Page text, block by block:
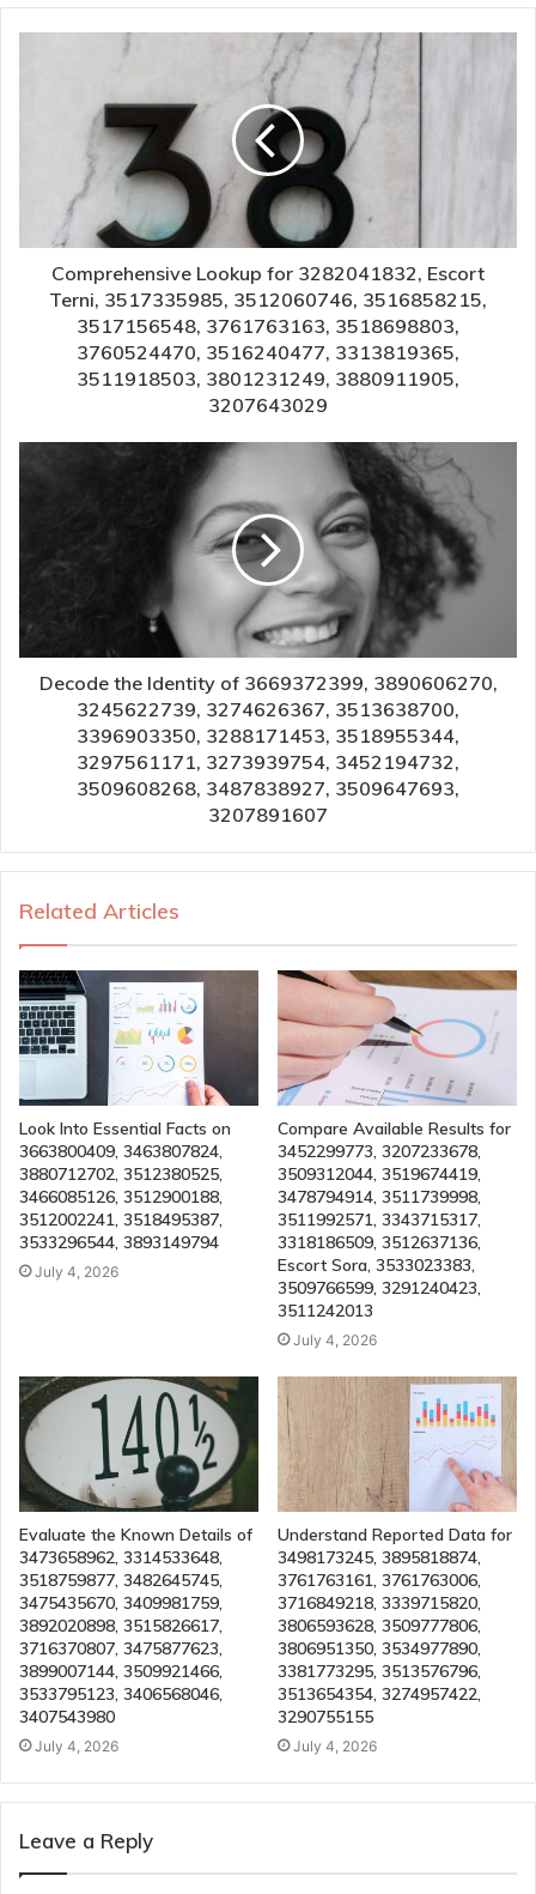
Comprehensive Lookup for 3282041832, Escort
Terni, 3517335985, 3512060746, 3516858215,
3517156548, 3761763163, 3518698803,
3760524470, 3516240477, 3313819365,
3511918503, 3801231249, 3880911905,
3207643029
Decode the Identity of 3669372399, 3890606270,
3245622739, 3274626367, 3513638700,
3396903350, 3288171453, 3518955344,
3297561171, 3273939754, 3452194732,
3509608268, 3487838927, 3509647693,
3207891607
Related Articles
Look Into Essential Facts on
3663800409, 3463807824,
3880712702, 3512380525,
3466085126, 3512900188,
3512002241, 3518495387,
3533296544, 3893149794
July 4, 2026
Compare Available Results for
3452299773, 3207233678,
3509312044, 3519674419,
3478794914, 3511739998,
3511992571, 3343715317,
3318186509, 3512637136,
Escort Sora, 3533023383,
3509766599, 3291240423,
3511242013
July 4, 2026
Evaluate the Known Details of
3473658962, 3314533648,
3518759877, 3482645745,
3475435670, 3409981759,
3892020898, 3515826617,
3716370807, 3475877623,
3899007144, 3509921466,
3533795123, 3406568046,
3407543980
July 4, 2026
Understand Reported Data for
3498173245, 3895818874,
3761763161, 3761763006,
3716849218, 3339715820,
3806593628, 3509777806,
3806951350, 3534977890,
3381773295, 3513576796,
3513654354, 3274957422,
3290755155
July 4, 2026
Leave a Reply